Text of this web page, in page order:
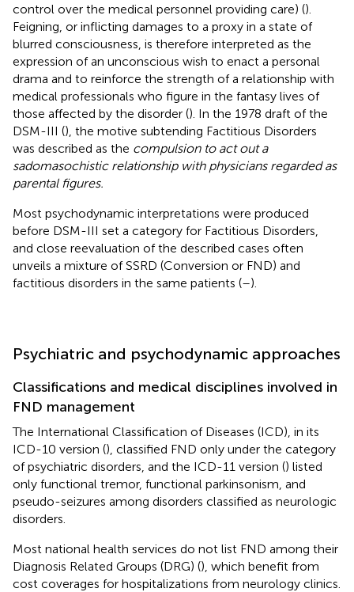
control over the medical personnel providing care) ().
Feigning, or inflicting damages to a proxy in a state of
blurred consciousness, is therefore interpreted as the
expression of an unconscious wish to enact a personal
drama and to reinforce the strength of a relationship with
medical professionals who figure in the fantasy lives of
those affected by the disorder (). In the 1978 draft of the
DSM-III (), the motive subtending Factitious Disorders
was described as the compulsion to act out a
sadomasochistic relationship with physicians regarded as
parental figures.
Most psychodynamic interpretations were produced
before DSM-III set a category for Factitious Disorders,
and close reevaluation of the described cases often
unveils a mixture of SSRD (Conversion or FND) and
factitious disorders in the same patients (–).
Psychiatric and psychodynamic approaches
Classifications and medical disciplines involved in
FND management
The International Classification of Diseases (ICD), in its
ICD-10 version (), classified FND only under the category
of psychiatric disorders, and the ICD-11 version () listed
only functional tremor, functional parkinsonism, and
pseudo-seizures among disorders classified as neurologic
disorders.
Most national health services do not list FND among their
Diagnosis Related Groups (DRG) (), which benefit from
cost coverages for hospitalizations from neurology clinics.